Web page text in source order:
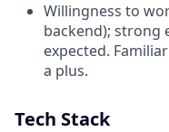
Willingness to
backend); strong
expected.
a plus.
Tech Stack